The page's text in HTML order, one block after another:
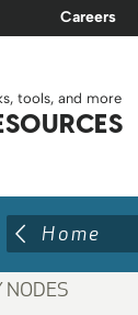
Careers
tools, and more
Home
NODES